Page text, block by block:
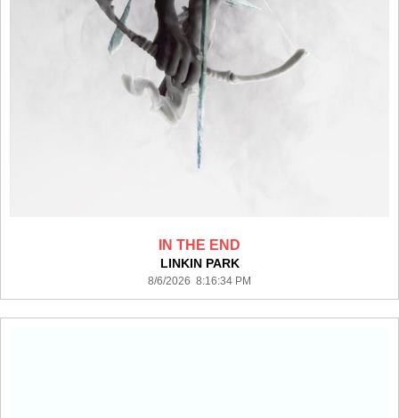
IN THE END
LINKIN PARK
8/6/2026 8:16:34 PM